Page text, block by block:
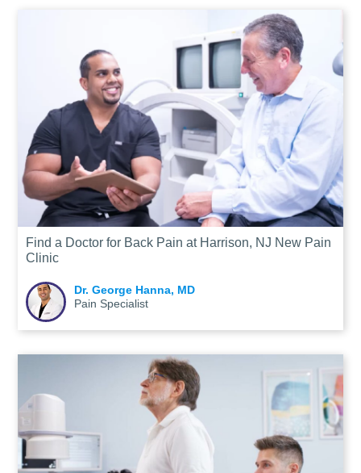
Find a Doctor for Back Pain at Harrison, NJ New Pain
Clinic
Dr. George Hanna, MD
Pain Specialist